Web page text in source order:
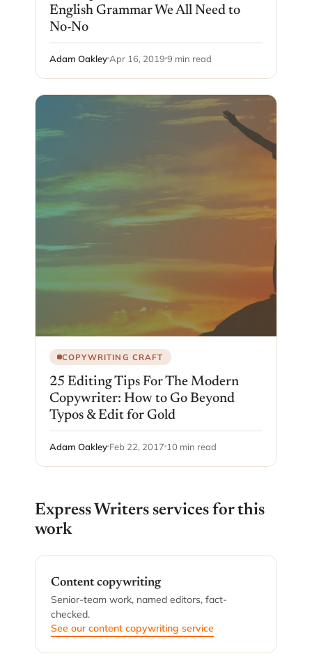
English Grammar We All Need to
No-No
Adam Oakley Apr 16, 2019 9 min read
COPYWRITING CRAFT
25 Editing Tips For The Modern
Copywriter: How to Go Beyond
Typos & Edit for Gold
Adam Oakley Feb 22, 2017 10 min read
Express Writers services for this
work
Content copywriting
Senior-team work, named editors, fact-
checked.
See our content copywriting service